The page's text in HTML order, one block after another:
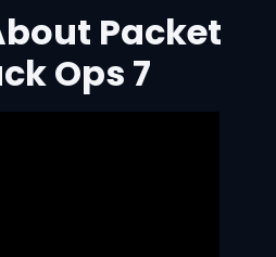
Packet
Ops 7